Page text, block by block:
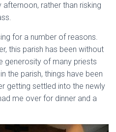
rather than risking
for a number of reasons.
this parish has been without
generosity of many priests
the parish, things have been
getting settled into the newly
me over for dinner and a